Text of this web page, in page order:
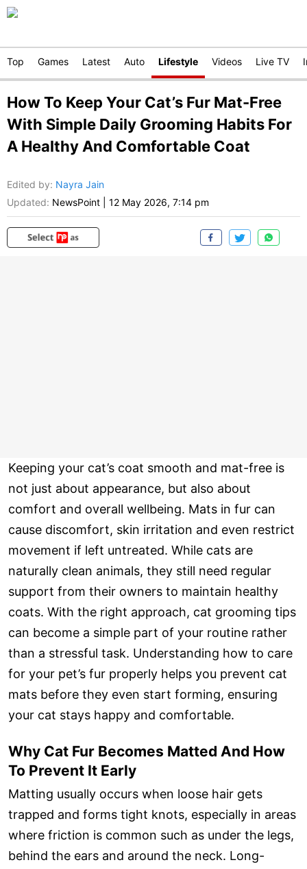
Top Games Latest Auto Lifestyle Videos Live TV
How To Keep Your Cat’s Fur Mat-Free
With Simple Daily Grooming Habits For
A Healthy And Comfortable Coat
Edited by: Nayra Jain
Updated: NewsPoint 12 May 2026, 7:14 pm
Keeping your cat’s coat smooth and mat-free is
not just about appearance, but also about
comfort and overall wellbeing. Mats in fur can
cause discomfort, skin irritation and even restrict
movement if left untreated. While cats are
naturally clean animals, they still need regular
support from their owners to maintain healthy
coats. With the right approach, cat grooming tips
can become a simple part of your routine rather
than a stressful task. Understanding how to care
for your pet’s fur properly helps you prevent cat
mats before they even start forming, ensuring
your cat stays happy and comfortable.
Why Cat Fur Becomes Matted And How
To Prevent It Early
Matting usually occurs when loose hair gets
trapped and forms tight knots, especially in areas
where friction is common such as under the legs,
behind the ears and around the neck. Long-